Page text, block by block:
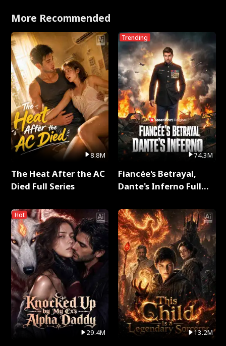
with Jesse Morales
More Recommended
8.8M
The Heat After the AC
Died Full Series
Hot
29.4M
Trending
74.3M
Fiancée's Betrayal,
Dante's Inferno Full
13.2M